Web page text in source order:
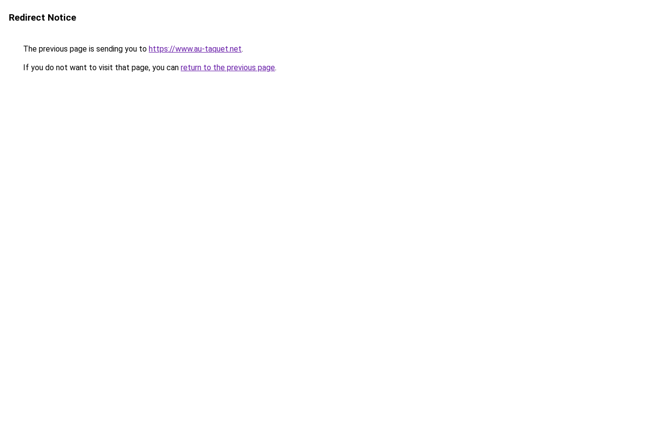
Redirect Notice
The previous page is sending you to https://www.au-taquet.net.
If you do not want to visit that page, you can return to the previous page.